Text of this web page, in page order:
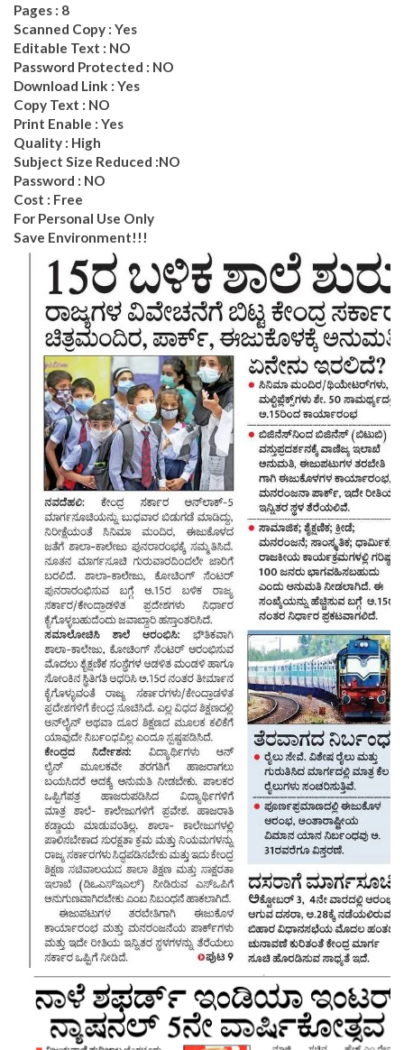
Pages : 8
Scanned Copy : Yes
Editable Text : NO
Password Protected : NO
Download Link : Yes
Copy Text : NO
Print Enable : Yes
Quality : High
Subject Size Reduced :NO
Password : NO
Cost : Free
For Personal Use Only
Save Environment!!!